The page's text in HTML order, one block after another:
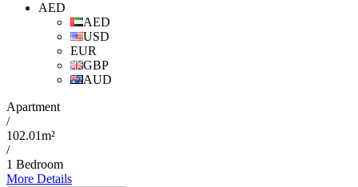
AED
AED
USD
EUR
GBP
AUD
Apartment
/
102.01m²
/
1 Bedroom
More Details